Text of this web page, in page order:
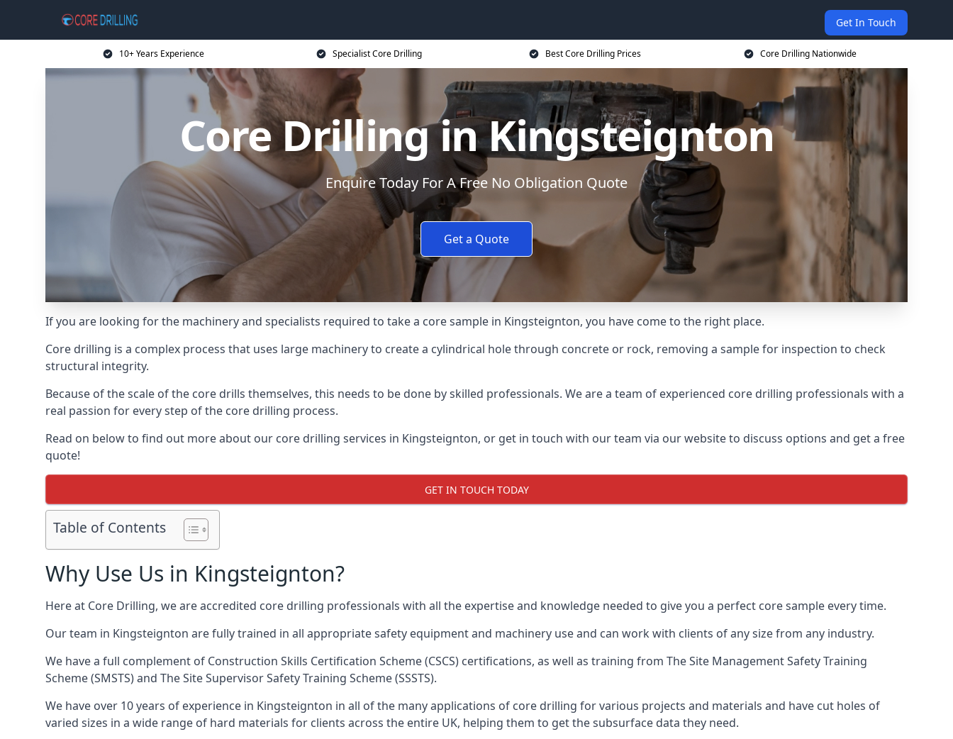
Get In Touch
10+ Years Experience Specialist Core Drilling Best Core Drilling Prices Core Drilling Nationwide
Core Drilling in Kingsteignton
Enquire Today For A Free No Obligation Quote
Get a Quote
If you are looking for the machinery and specialists required to take a core sample in Kingsteignton, you have come to the right place.
Core drilling is a complex process that uses large machinery to create a cylindrical hole through concrete or rock, removing a sample for inspection to check
structural integrity.
Because of the scale of the core drills themselves, this needs to be done by skilled professionals. We are a team of experienced core drilling professionals with a
real passion for every step of the core drilling process.
Read on below to find out more about our core drilling services in Kingsteignton, or get in touch with our team via our website to discuss options and get a free
quote!
GET IN TOUCH TODAY
Table of Contents
Why Use Us in Kingsteignton?
Here at Core Drilling, we are accredited core drilling professionals with all the expertise and knowledge needed to give you a perfect core sample every time.
Our team in Kingsteignton are fully trained in all appropriate safety equipment and machinery use and can work with clients of any size from any industry.
We have a full complement of Construction Skills Certification Scheme (CSCS) certifications, as well as training from The Site Management Safety Training
Scheme (SMSTS) and The Site Supervisor Safety Training Scheme (SSSTS).
We have over 10 years of experience in Kingsteignton in all of the many applications of core drilling for various projects and materials and have cut holes of
varied sizes in a wide range of hard materials for clients across the entire UK, helping them to get the subsurface data they need.